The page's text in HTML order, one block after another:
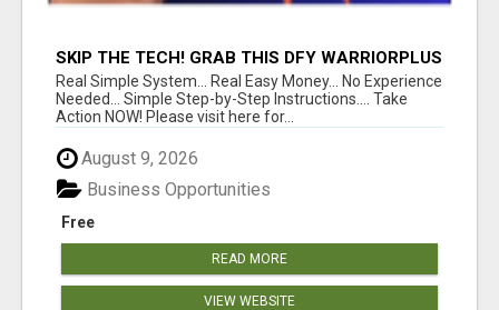
SKIP THE TECH! GRAB THIS DFY WARRIORPLUS
FUNNEL FOR JUST $10
Real Simple System... Real Easy Money... No Experience
Needed... Simple Step-by-Step Instructions.... Take
Action NOW! Please visit here for...
August 9, 2026
Free
Business Opportunities
READ MORE
VIEW WEBSITE